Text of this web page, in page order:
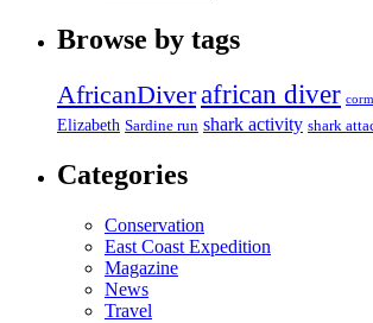
Browse by tags
AfricanDiverafrican diver
Elizabeth Sardine run shark activity shark
Categories
Conservation
East Coast Expedition
Magazine
News
Travel